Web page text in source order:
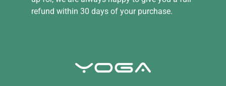
refund within 30 days of your purchase.